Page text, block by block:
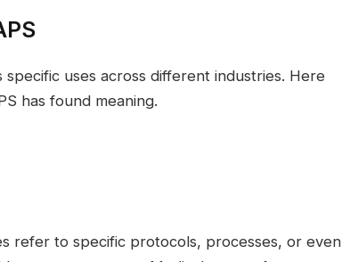
uses across different industries. Here
has found meaning.
refer to specific protocols, processes, or even